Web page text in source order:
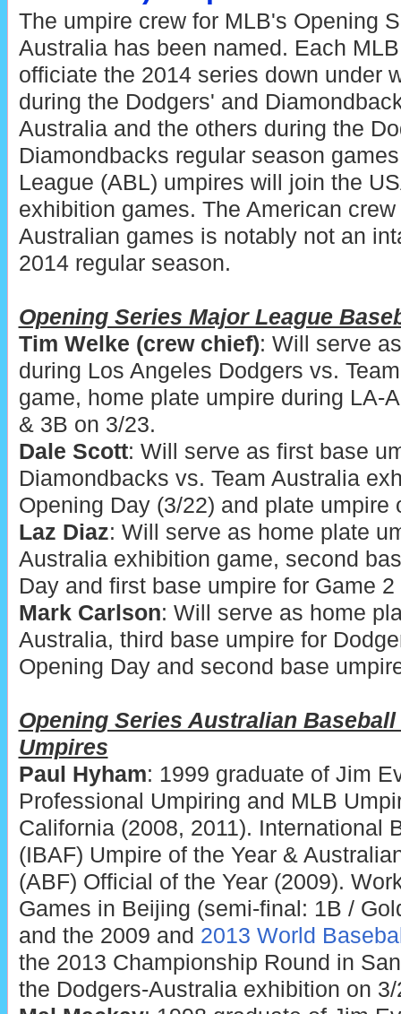
The umpire crew for MLB's Opening
Australia has been named. Each
officiate the 2014 series down under
during the Dodgers' and
Australia and the others during the
Diamondbacks regular season
League (ABL) umpires will join the
exhibition games. The American
Australian games is notably not an
2014 regular season.
Opening Series Major League
Tim Welke (crew chief): Will serve
during Los Angeles Dodgers vs.
game, home plate umpire during LA-
& 3B on 3/23.
Dale Scott: Will serve as first base
Diamondbacks vs. Team Australia
Opening Day (3/22) and plate umpire
Laz Diaz: Will serve as home plate
Australia exhibition game, second
Day and first base umpire for Game
Mark Carlson: Will serve as home
Australia, third base umpire for
Opening Day and second base
Opening Series Australian Baseball
Umpires
Paul Hyham: 1999 graduate of Jim
Professional Umpiring and MLB
California (2008, 2011). International
(IBAF) Umpire of the Year &
(ABF) Official of the Year (2009).
Games in Beijing (semi-final: 1B /
and the 2009 and 2013 World
the 2013 Championship Round in
the Dodgers-Australia exhibition on 3/